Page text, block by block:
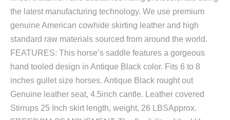
the latest manufacturing technology. We use premium
genuine American cowhide skirting leather and high
standard raw materials sourced from around the world.
FEATURES: This horse’s saddle features a gorgeous
hand tooled design in Antique Black color. Fits 6 to 8
inches gullet size horses. Antique Black rought out
Genuine leather seat, 4.5inch cantle. Leather covered
Stirrups 25 Inch skirt length, weight, 26 LBSApprox.